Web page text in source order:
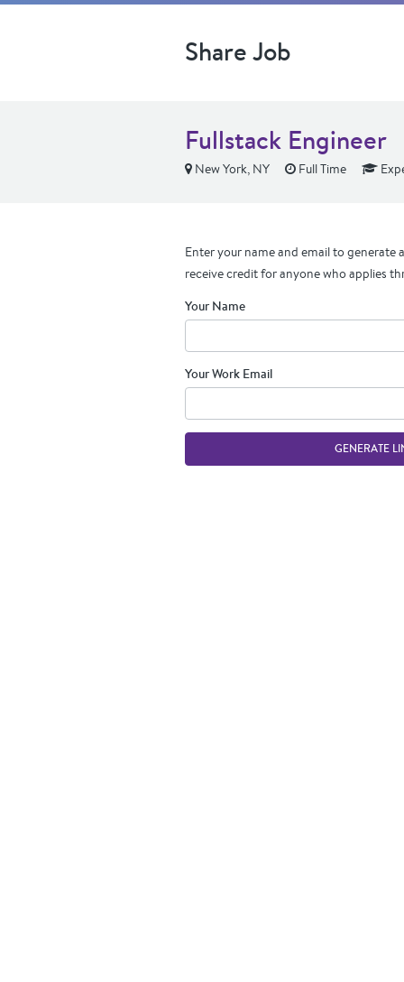
Share Job
Fullstack Engineer
New York, NY Full Time
Enter your name and email to generate
receive credit for anyone who applies
Your Name
Your Work Email
GENERATE